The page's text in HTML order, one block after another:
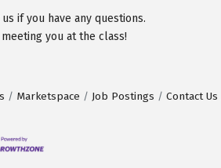
if you have any questions.
you at the class!
Marketspace Job Postings Contact Us